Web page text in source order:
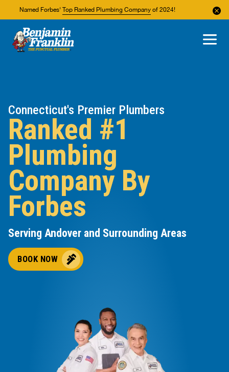
Named Forbes' Top Ranked Plumbing Company of 2024!
About Us
Areas We Service
Connecticut's Premier Plumbers
Ranked #1
Plumbing
Company By
Forbes
Serving Andover and Surrounding Areas
BOOK NOW